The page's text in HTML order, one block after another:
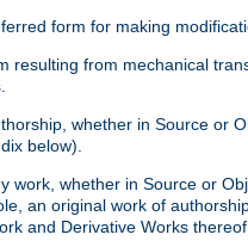
form for making
resulting from mechanical
whether in Source or
below).
work, whether in Source or
an original work of
and Derivative Works